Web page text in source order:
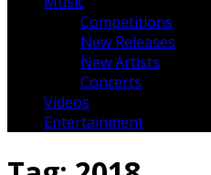
Competitions
New Releases
New Artists
Concerts
Videos
Entertainment